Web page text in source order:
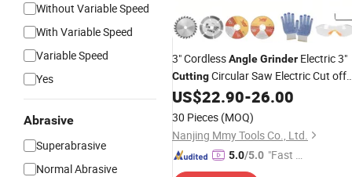
Without Variable Speed
With Variable Speed
Variable Speed
Yes
Abrasive
Superabrasive
Normal Abrasive
3" CordlessAngleGrinder Electric 3"
CuttingCircular Saw Electric Cut off
Tool Power Tool for Wood
&Metal&Plastic &Marble
US$22.90-26.00
30 Pieces (MOQ)
Nanjing Mmy Tools Co., Ltd.
5.0/5.0 "Fast Di